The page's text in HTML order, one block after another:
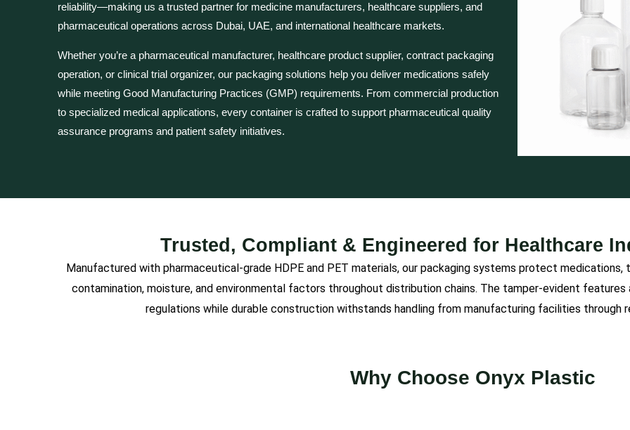
reliability—making us a trusted partner for medicine manufacturers, healthcare suppliers, and
pharmaceutical operations across Dubai, UAE, and international healthcare markets.
Whether you’re a pharmaceutical manufacturer, healthcare product supplier, contract packaging
operation, or clinical trial organizer, our packaging solutions help you deliver medications safely
while meeting Good Manufacturing Practices (GMP) requirements. From commercial production
to specialized medical applications, every container is crafted to support pharmaceutical quality
assurance programs and patient safety initiatives.
Trusted, Compliant & Engineered for Healthcare
Manufactured with pharmaceutical-grade HDPE and PET materials, our packaging systems protect medications,
contamination, moisture, and environmental factors throughout distribution chains. The tamper-evident
regulations while durable construction withstands handling from manufacturing facilities through
Why Choose Onyx Plastic